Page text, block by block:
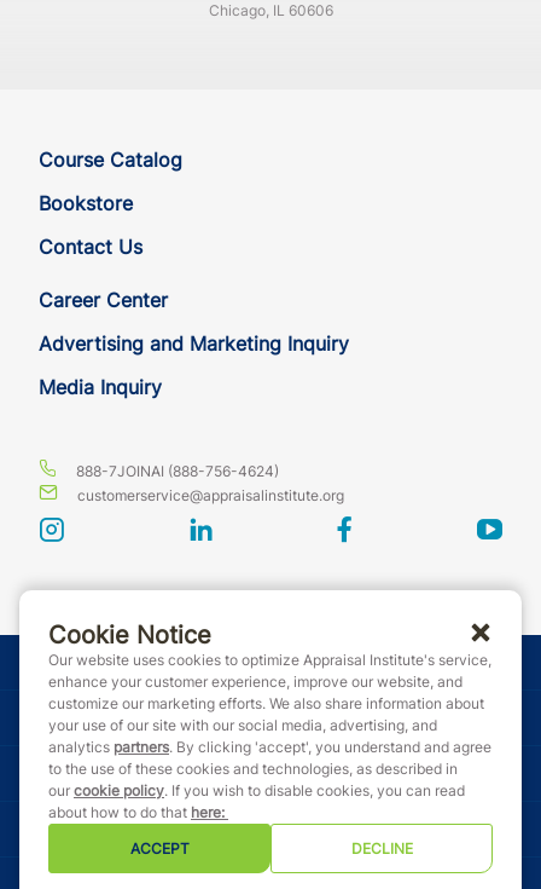
Chicago, IL 60606
Course Catalog
Bookstore
Contact Us
Career Center
Advertising and Marketing Inquiry
Media Inquiry
888-7JOINAI (888-756-4624)
customerservice@appraisalinstitute.org
instagram linkedin facebook
© Copyright 2026 Appraisal Institute. All rights reserved.
Terms & Conditions
Event Code of Conduct
Privacy Policy
Cookie Notice
Our website uses cookies to optimize Appraisal Institute's service,
enhance your customer experience, improve our website, and
customize our marketing efforts. We also share information about
your use of our site with our social media, advertising, and
analytics partners. By clicking 'accept', you understand and agree
to the use of these cookies and technologies, as described in
our cookie policy. If you wish to disable cookies, you can read
about how to do that here:
ACCEPT
DECLINE